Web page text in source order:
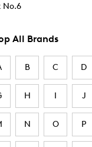
No.6
All Brands
B C D
H I J
N O P